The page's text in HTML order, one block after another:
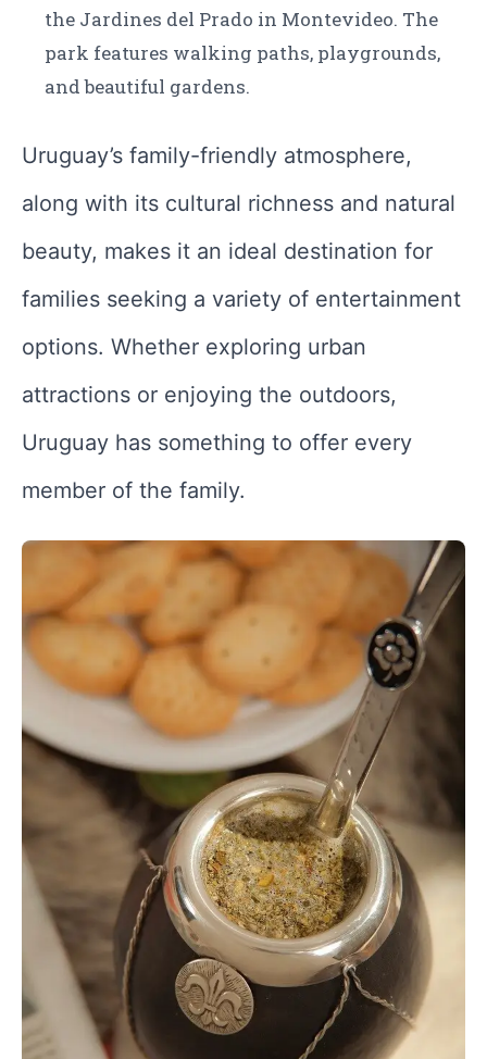
the Jardines del Prado in Montevideo. The
park features walking paths, playgrounds,
and beautiful gardens.
Uruguay’s family-friendly atmosphere,
along with its cultural richness and natural
beauty, makes it an ideal destination for
families seeking a variety of entertainment
options. Whether exploring urban
attractions or enjoying the outdoors,
Uruguay has something to offer every
member of the family.